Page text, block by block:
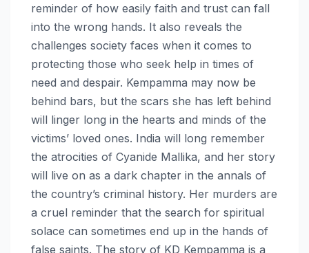
reminder of how easily faith and trust can fall
into the wrong hands. It also reveals the
challenges society faces when it comes to
protecting those who seek help in times of
need and despair. Kempamma may now be
behind bars, but the scars she has left behind
will linger long in the hearts and minds of the
victims’ loved ones. India will long remember
the atrocities of Cyanide Mallika, and her story
will live on as a dark chapter in the annals of
the country’s criminal history. Her murders are
a cruel reminder that the search for spiritual
solace can sometimes end up in the hands of
false saints. The story of KD Kempamma is a